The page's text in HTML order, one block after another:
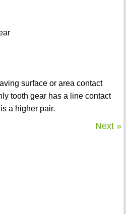
surface or area contact
tooth gear has a line contact
a higher pair.
Next »